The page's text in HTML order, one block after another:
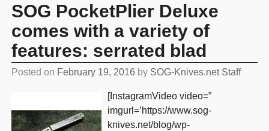
SOG PocketPlier Deluxe
comes with a variety of
features: serrated blad
Posted on February 19, 2016 by SOG-Knives.net Staff
[InstagramVideo video=”
imgurl=’https://www.sog-
knives.net/blog/wp-